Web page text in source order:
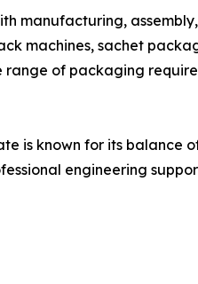
manufacturing,
machines, sachet
of packaging
is known for its balance
engineering